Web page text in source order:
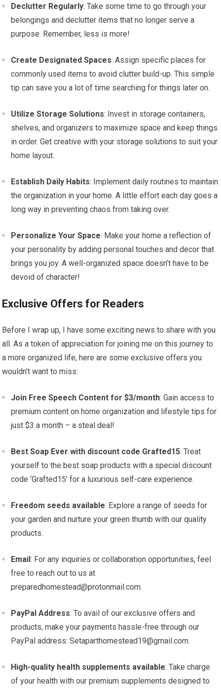
Declutter Regularly: Take some time to go through your
belongings and declutter items that no longer serve a
purpose. Remember, less is more!
Create Designated Spaces: Assign specific places for
commonly used items to avoid clutter build-up. This simple
tip can save you a lot of time searching for things later on.
Utilize Storage Solutions: Invest in storage containers,
shelves, and organizers to maximize space and keep things
in order. Get creative with your storage solutions to suit your
home layout.
Establish Daily Habits: Implement daily routines to maintain
the organization in your home. A little effort each day goes a
long way in preventing chaos from taking over.
Personalize Your Space: Make your home a reflection of
your personality by adding personal touches and decor that
brings you joy. A well-organized space doesn’t have to be
devoid of character!
Exclusive Offers for Readers
Before I wrap up, I have some exciting news to share with you
all. As a token of appreciation for joining me on this journey to
a more organized life, here are some exclusive offers you
wouldn’t want to miss:
Join Free Speech Content for $3/month: Gain access to
premium content on home organization and lifestyle tips for
just $3 a month – a steal deal!
Best Soap Ever with discount code Grafted15: Treat
yourself to the best soap products with a special discount
code ‘Grafted15’ for a luxurious self-care experience.
Freedom seeds available: Explore a range of seeds for
your garden and nurture your green thumb with our quality
products.
Email: For any inquiries or collaboration opportunities, feel
free to reach out to us at
preparedhomestead@protonmail.com.
PayPal Address: To avail of our exclusive offers and
products, make your payments hassle-free through our
PayPal address:Setaparthomestead19@gmail.com.
High-quality health supplements available: Take charge
of your health with our premium supplements designed to